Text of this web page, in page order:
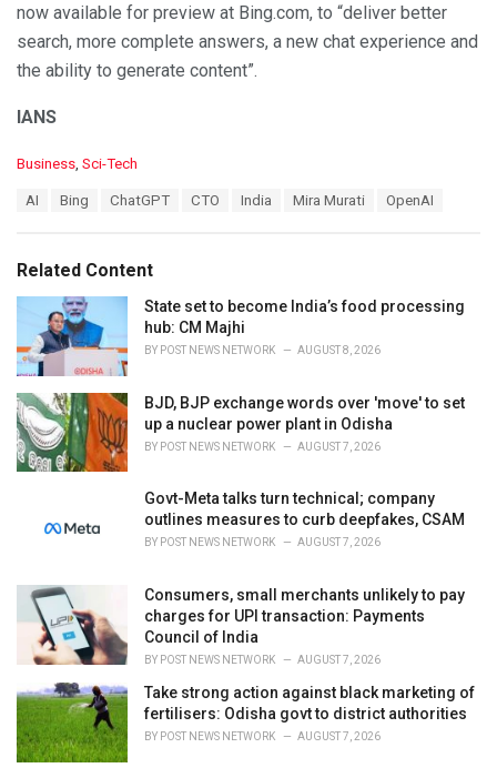
now available for preview at Bing.com, to “deliver better
search, more complete answers, a new chat experience and
the ability to generate content”.
IANS
C
o
r
i
s
:
Business Sci-Tech
:
AI Bing ChatGPT CTO India Mira Murati OpenAI
Related Content
State set to become India’s food processing
hub: CM Majhi
BY POST NEWS NETWORK AUGUST 8, 2026
BJD, BJP exchange words over 'move' to set
up a nuclear power plant in Odisha
BY POST NEWS NETWORK AUGUST 7, 2026
Govt-Meta talks turn technical; company
outlines measures to curb deepfakes, CSAM
BY POST NEWS NETWORK AUGUST 7, 2026
Consumers, small merchants unlikely to pay
charges for UPI transaction: Payments
Council of India
BY POST NEWS NETWORK AUGUST 7, 2026
Take strong action against black marketing of
fertilisers: Odisha govt to district authorities
BY POST NEWS NETWORK AUGUST 7, 2026